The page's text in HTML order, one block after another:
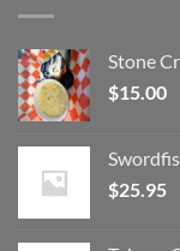
Stone
$15.00
$25.95